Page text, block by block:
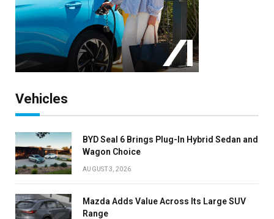
Vehicles
BYD Seal 6 Brings Plug-In Hybrid Sedan and
Wagon Choice
AUGUST 3, 2026
Mazda Adds Value Across Its Large SUV
Range